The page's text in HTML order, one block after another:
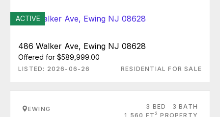
ACTIVE
486 Walker Ave, Ewing NJ 08628
Offered for $589,999.00
LISTED: 2026-06-26 RESIDENTIAL FOR SALE
EWING
3 BED
3 BATH
1,560 FT 2 PROPERTY